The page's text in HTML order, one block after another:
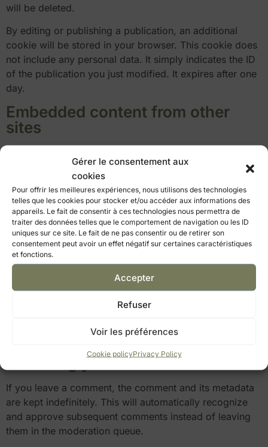
Gérer le consentement aux
cookies
Pour offrir les meilleures expériences, nous utilisons des technologies
telles que les cookies pour stocker et/ou accéder aux informations des
appareils. Le fait de consentir à ces technologies nous permettra de
traiter des données telles que le comportement de navigation ou les ID
uniques sur ce site. Le fait de ne pas consentir ou de retirer son
consentement peut avoir un effet négatif sur certaines caractéristiques
et fonctions.
Accepter
Refuser
Voir les préférences
Cookie policyPrivacy Policy
will be deleted.
By editing or publishing a publication, an additional
cookie will be stored in your browser. This cookie does
not include any personal data. It simply indicates the ID
of the publication you just modified. It expires after one
day.
Embedded content from other
sites
videos, images, articles…). Content embedded from
other sites behaves in the same way as if the visitor
were on that other site.
These websites may collect data about you, use
cookies, embed third-party tracking tools, track your
interactions with these embedded contents if you have
an account logged on their website.
Use and transmission of your
you request a password reset, your IP address will be
included in the reset email.
How long your data is stored
If you leave a comment, the comment and its metadata
are kept indefinitely. This will automatically recognize
and approve subsequent comments instead of leaving
them in the moderation queue.